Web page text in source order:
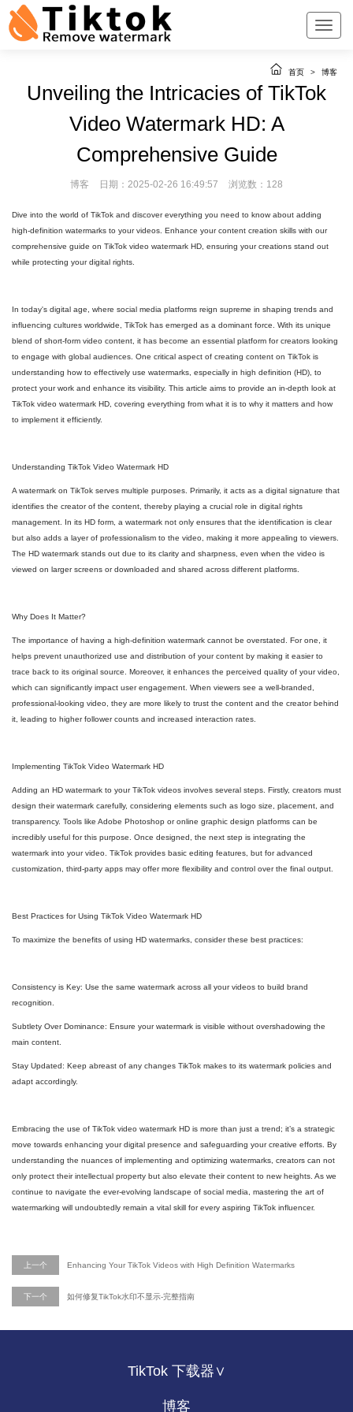
首页 > 博客
Unveiling the Intricacies of TikTok
Video Watermark HD: A
Comprehensive Guide
博客 日期：2025-02-26 16:49:57 浏览数：128
Dive into the world of TikTok and discover everything you need to know about adding
high-definition watermarks to your videos. Enhance your content creation skills with our
comprehensive guide on TikTok video watermark HD, ensuring your creations stand out
while protecting your digital rights.
In today's digital age, where social media platforms reign supreme in shaping trends and
influencing cultures worldwide, TikTok has emerged as a dominant force. With its unique
blend of short-form video content, it has become an essential platform for creators looking
to engage with global audiences. One critical aspect of creating content on TikTok is
understanding how to effectively use watermarks, especially in high definition (HD), to
protect your work and enhance its visibility. This article aims to provide an in-depth look at
TikTok video watermark HD, covering everything from what it is to why it matters and how
to implement it efficiently.
Understanding TikTok Video Watermark HD
A watermark on TikTok serves multiple purposes. Primarily, it acts as a digital signature that
identifies the creator of the content, thereby playing a crucial role in digital rights
management. In its HD form, a watermark not only ensures that the identification is clear
but also adds a layer of professionalism to the video, making it more appealing to viewers.
The HD watermark stands out due to its clarity and sharpness, even when the video is
viewed on larger screens or downloaded and shared across different platforms.
Why Does It Matter?
The importance of having a high-definition watermark cannot be overstated. For one, it
helps prevent unauthorized use and distribution of your content by making it easier to
trace back to its original source. Moreover, it enhances the perceived quality of your video,
which can significantly impact user engagement. When viewers see a well-branded,
professional-looking video, they are more likely to trust the content and the creator behind
it, leading to higher follower counts and increased interaction rates.
Implementing TikTok Video Watermark HD
Adding an HD watermark to your TikTok videos involves several steps. Firstly, creators must
design their watermark carefully, considering elements such as logo size, placement, and
transparency. Tools like Adobe Photoshop or online graphic design platforms can be
incredibly useful for this purpose. Once designed, the next step is integrating the
watermark into your video. TikTok provides basic editing features, but for advanced
customization, third-party apps may offer more flexibility and control over the final output.
Best Practices for Using TikTok Video Watermark HD
To maximize the benefits of using HD watermarks, consider these best practices:
Consistency is Key: Use the same watermark across all your videos to build brand
recognition.
Subtlety Over Dominance: Ensure your watermark is visible without overshadowing the
main content.
Stay Updated: Keep abreast of any changes TikTok makes to its watermark policies and
adapt accordingly.
Embracing the use of TikTok video watermark HD is more than just a trend; it’s a strategic
move towards enhancing your digital presence and safeguarding your creative efforts. By
understanding the nuances of implementing and optimizing watermarks, creators can not
only protect their intellectual property but also elevate their content to new heights. As we
continue to navigate the ever-evolving landscape of social media, mastering the art of
watermarking will undoubtedly remain a vital skill for every aspiring TikTok influencer.
上一个 Enhancing Your TikTok Videos with High Definition Watermarks
下一个 如何修复TikTok水印不显示-完整指南
TikTok 下载器∨
博客